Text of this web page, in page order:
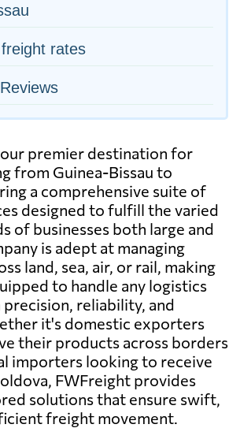
rates
premier destination for
from Guinea-Bissau to
a comprehensive suite of
designed to fulfill the varied
of businesses both large and
is adept at managing
land, sea, air, or rail, making
to handle any logistics
reliability, and
it's domestic exporters
their products across borders
importers looking to receive
FWFreight provides
solutions that ensure swift,
freight movement.